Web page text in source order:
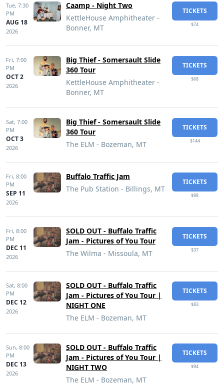
Tue, 7:30
PM
AUG 18
2026
Caamp - Night Two
KettleHouse Amphitheater -
Bonner, MT
TICKETS
$74
Fri, 7:00
PM
OCT 2
2026
Big Thief - Somersault Slide
360 Tour
KettleHouse Amphitheater -
Bonner, MT
TICKETS
$68
Sat, 7:00
PM
OCT 3
2026
Big Thief - Somersault Slide
360 Tour
The ELM - Bozeman, MT
TICKETS
$144
Fri, 8:00
PM
SEP 11
2026
Buffalo Traffic Jam
The Pub Station - Billings, MT
TICKETS
$98
Fri, 8:00
PM
DEC 11
2026
SOLD OUT - Buffalo Traffic
Jam - Pictures of You Tour
The Wilma - Missoula, MT
TICKETS
$37
Sat, 8:00
PM
DEC 12
2026
SOLD OUT - Buffalo Traffic
Jam - Pictures of You Tour |
NIGHT ONE
The ELM - Bozeman, MT
TICKETS
$83
Sun, 8:00
PM
DEC 13
2026
SOLD OUT - Buffalo Traffic
Jam - Pictures of You Tour |
NIGHT TWO
The ELM - Bozeman, MT
TICKETS
$94